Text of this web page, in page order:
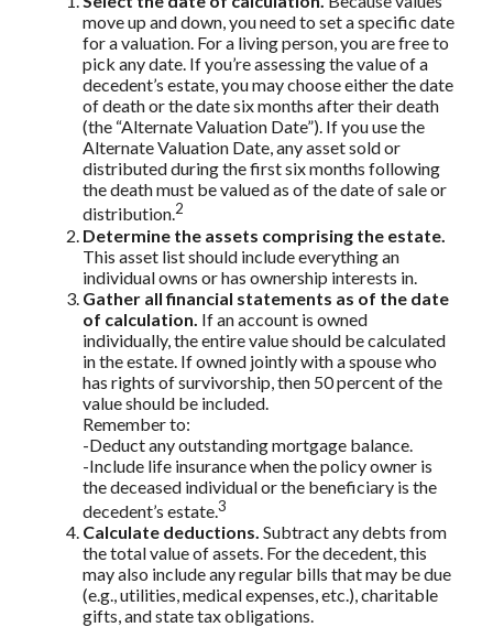
move up and down, you need to set a specific date
for a valuation. For a living person, you are free to
pick any date. If you’re assessing the value of a
decedent’s estate, you may choose either the date
of death or the date six months after their death
(the “Alternate Valuation Date”). If you use the
Alternate Valuation Date, any asset sold or
distributed during the first six months following
the death must be valued as of the date of sale or
distribution.2
Determine the assets comprising the estate.
This asset list should include everything an
individual owns or has ownership interests in.
Gather all financial statements as of the date
of calculation. If an account is owned
individually, the entire value should be calculated
in the estate. If owned jointly with a spouse who
has rights of survivorship, then 50 percent of the
value should be included.
Remember to:
-Deduct any outstanding mortgage balance.
-Include life insurance when the policy owner is
the deceased individual or the beneficiary is the
decedent’s estate.3
Calculate deductions. Subtract any debts from
the total value of assets. For the decedent, this
may also include any regular bills that may be due
(e.g., utilities, medical expenses, etc.), charitable
gifts, and state tax obligations.